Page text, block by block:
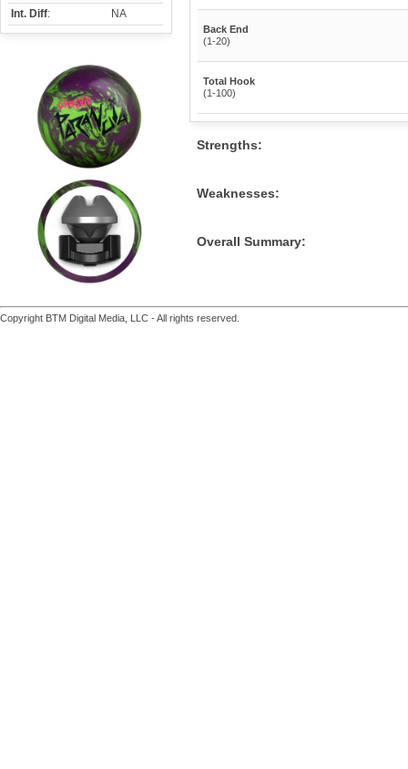
Int. Diff: NA
Back End
(1-20)
Total Hook
(1-100)
Strengths:
Weaknesses:
Overall Summary:
Copyright BTM Digital Media, LLC - All rights reserved.